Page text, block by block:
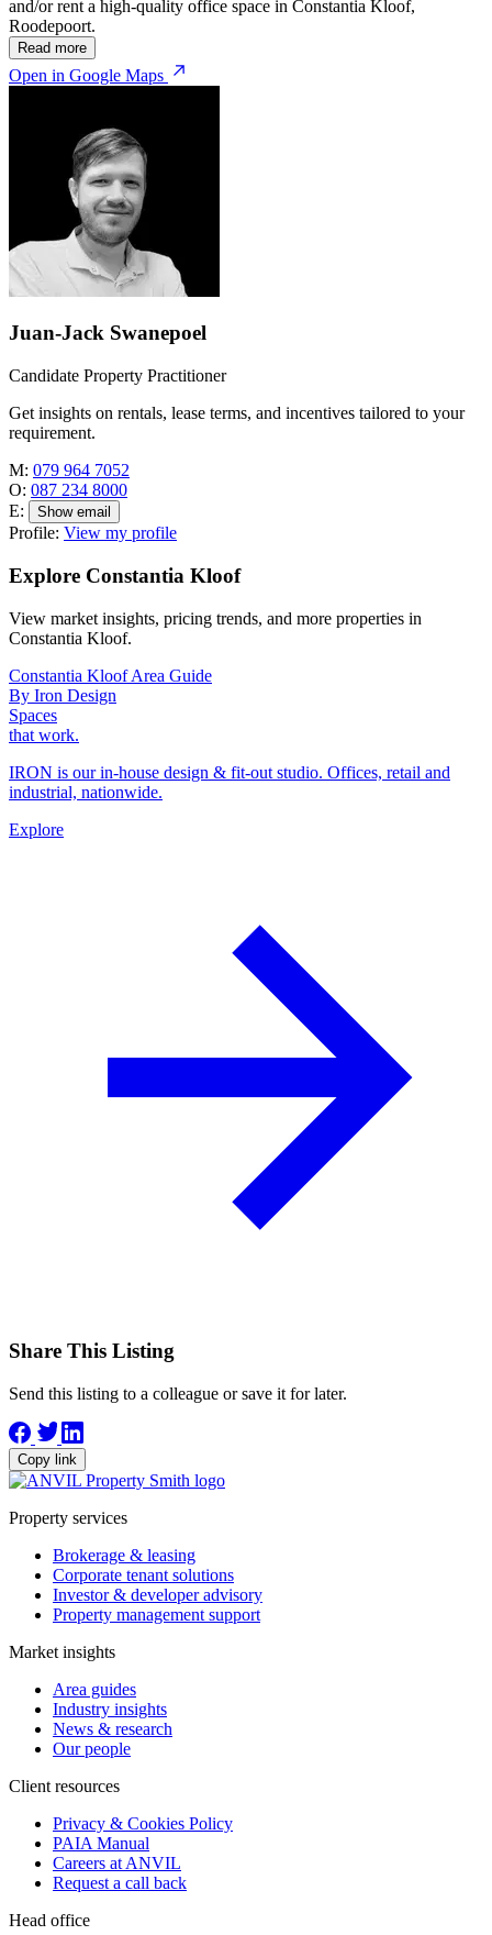
and/or rent a high-quality office space in Constantia Kloof,
Roodepoort.
Read more
Open in Google Maps
Juan-Jack Swanepoel
Candidate Property Practitioner
Get insights on rentals, lease terms, and incentives tailored to your
requirement.
M: 079 964 7052
O: 087 234 8000
E:
Show email
Profile: View my profile
Explore Constantia Kloof
View market insights, pricing trends, and more properties in
Constantia Kloof.
Constantia Kloof Area Guide
By Iron Design
Spaces
that work.
IRON is our in-house design & fit-out studio. Offices, retail and
industrial, nationwide.
Explore
Share This Listing
Send this listing to a colleague or save it for later.
Copy link
Property services
Brokerage & leasing
Corporate tenant solutions
Investor & developer advisory
Property management support
Market insights
Area guides
Industry insights
News & research
Our people
Client resources
Privacy & Cookies Policy
PAIA Manual
Careers at ANVIL
Request a call back
Head office